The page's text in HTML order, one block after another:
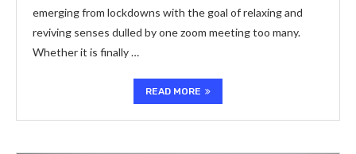
emerging from lockdowns with the goal of relaxing and
reviving senses dulled by one zoom meeting too many.
Whether it is finally …
READ MORE